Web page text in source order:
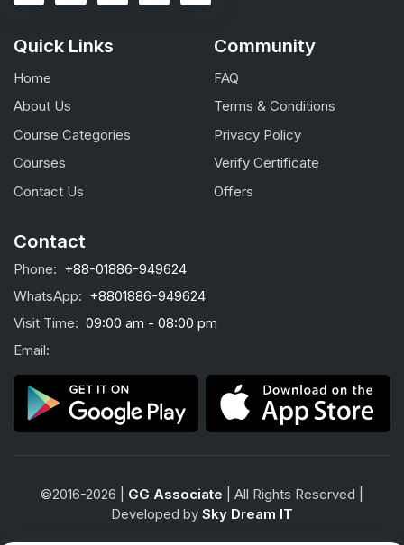
Quick Links
Home
About Us
Course Categories
Courses
Contact Us
Community
FAQ
Terms & Conditions
Privacy Policy
Verify Certificate
Offers
Contact
Phone: +88-01886-949624
WhatsApp: +8801886-949624
Visit Time: 09:00 am - 08:00 pm
Email:
©2016-2026 | GG Associate | All Rights Reserved |
Developed by Sky Dream IT